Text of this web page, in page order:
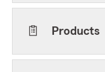
Products